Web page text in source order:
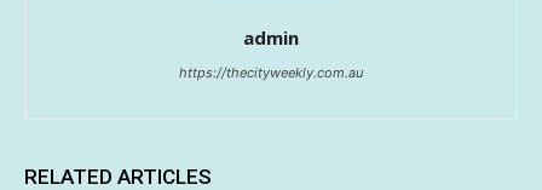
admin
https://thecityweekly.com.au
RELATED ARTICLES